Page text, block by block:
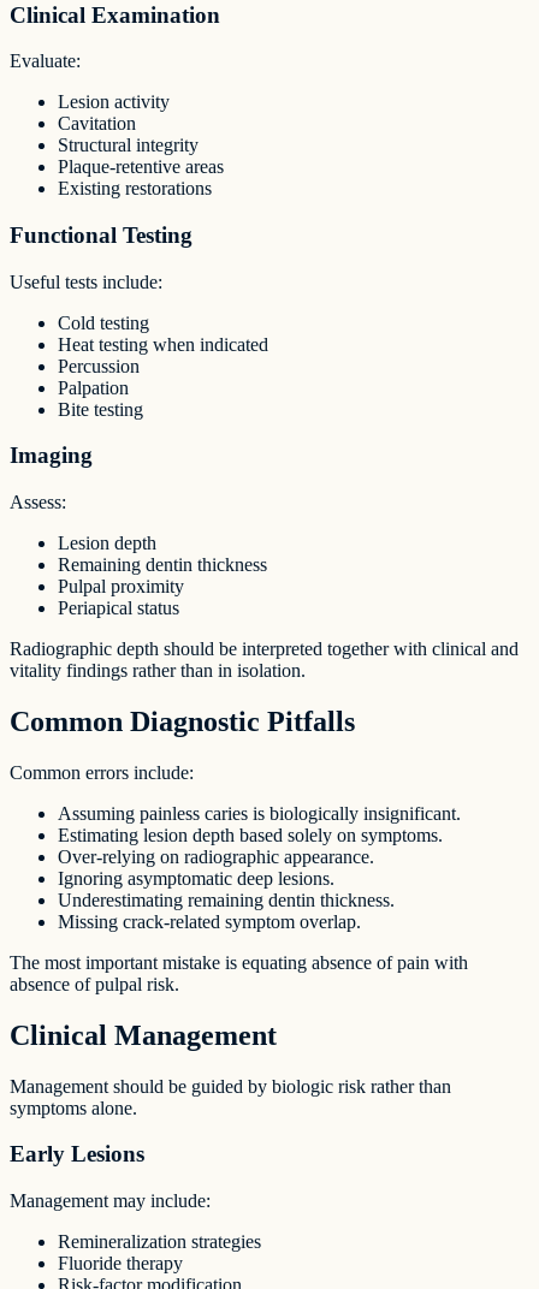
Clinical Examination
Evaluate:
Lesion activity
Cavitation
Structural integrity
Plaque-retentive areas
Existing restorations
Functional Testing
Useful tests include:
Cold testing
Heat testing when indicated
Percussion
Palpation
Bite testing
Imaging
Assess:
Lesion depth
Remaining dentin thickness
Pulpal proximity
Periapical status
Radiographic depth should be interpreted together with clinical and
vitality findings rather than in isolation.
Common Diagnostic Pitfalls
Common errors include:
Assuming painless caries is biologically insignificant.
Estimating lesion depth based solely on symptoms.
Over-relying on radiographic appearance.
Ignoring asymptomatic deep lesions.
Underestimating remaining dentin thickness.
Missing crack-related symptom overlap.
The most important mistake is equating absence of pain with
absence of pulpal risk.
Clinical Management
Management should be guided by biologic risk rather than
symptoms alone.
Early Lesions
Management may include:
Remineralization strategies
Fluoride therapy